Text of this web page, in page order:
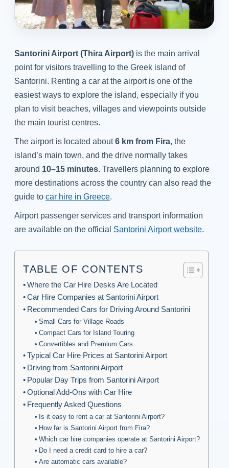
Santorini Airport (Thira Airport) is the main arrival
point for visitors travelling to the Greek island of
Santorini. Renting a car at the airport is one of the
easiest ways to explore the island, especially if you
plan to visit beaches, villages and viewpoints outside
the main tourist centres.
The airport is located about6 km from Fira, the
island’s main town, and the drive normally takes
around 10–15 minutes. Travellers planning to explore
more destinations across the country can also read the
guide to car hire in Greece.
Airport passenger services and transport information
are available on the official Santorini Airport website.
TABLE OF CONTENTS
Where the Car Hire Desks Are Located
Car Hire Companies at Santorini Airport
Recommended Cars for Driving Around Santorini
Small Cars for Village Roads
Compact Cars for Island Touring
Convertibles and Premium Cars
Typical Car Hire Prices at Santorini Airport
Driving from Santorini Airport
Popular Day Trips from Santorini Airport
Optional Add-Ons with Car Hire
Frequently Asked Questions
Is it easy to rent a car at Santorini Airport?
How far is Santorini Airport from Fira?
Which car hire companies operate at Santorini Airport?
Do I need a credit card to hire a car?
Are automatic cars available?